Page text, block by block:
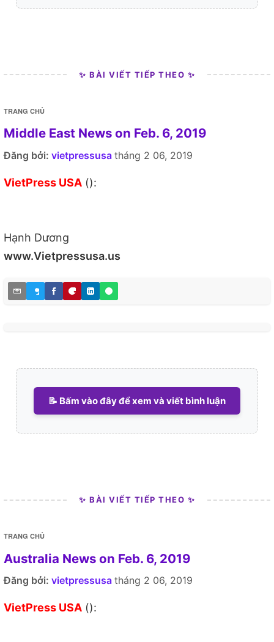
✨ BÀI VIẾT TIẾP THEO ✨
TRANG CHỦ
Middle East News on Feb. 6, 2019
Đăng bởi: vietpressusa tháng 2 06, 2019
VietPress USA ():
Hạnh Dương
www.Vietpressusa.us
📝 Bấm vào đây để xem và viết bình luận
✨ BÀI VIẾT TIẾP THEO ✨
TRANG CHỦ
Australia News on Feb. 6, 2019
Đăng bởi: vietpressusa tháng 2 06, 2019
VietPress USA ():